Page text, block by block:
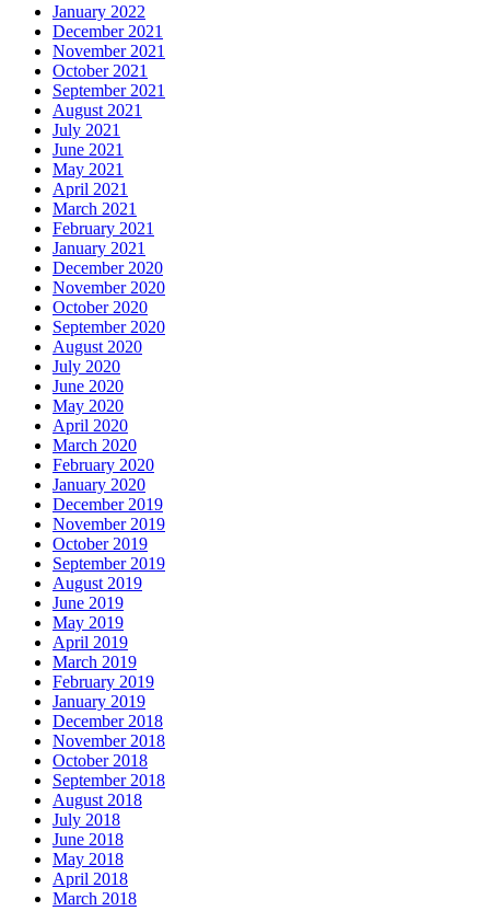
January 2022
December 2021
November 2021
October 2021
September 2021
August 2021
July 2021
June 2021
May 2021
April 2021
March 2021
February 2021
January 2021
December 2020
November 2020
October 2020
September 2020
August 2020
July 2020
June 2020
May 2020
April 2020
March 2020
February 2020
January 2020
December 2019
November 2019
October 2019
September 2019
August 2019
June 2019
May 2019
April 2019
March 2019
February 2019
January 2019
December 2018
November 2018
October 2018
September 2018
August 2018
July 2018
June 2018
May 2018
April 2018
March 2018